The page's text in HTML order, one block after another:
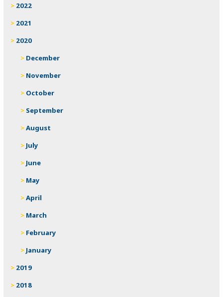
2022
2021
2020
December
November
October
September
August
July
June
May
April
March
February
January
2019
2018